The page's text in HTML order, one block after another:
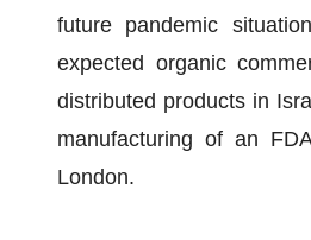
future pandemic
expected organic
distributed products in
manufacturing of an
London.